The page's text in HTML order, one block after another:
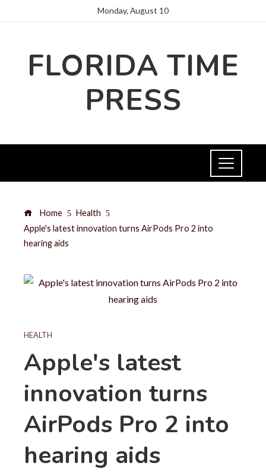
Monday, August 10
FLORIDA TIME
PRESS
Home
Health
Apple's latest innovation turns AirPods Pro 2 into
hearing aids
HEALTH
Apple's latest
innovation turns
AirPods Pro 2 into
hearing aids